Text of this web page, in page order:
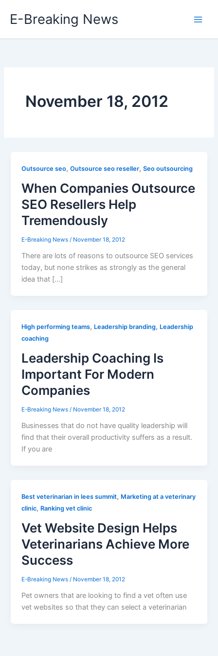
E-Breaking News
November 18, 2012
Outsource seo,Outsource seo reseller,Seo outsourcing
When Companies Outsource
SEO Resellers Help
Tremendously
E-Breaking News/ November 18, 2012
There are lots of reasons to outsource SEO services
today, but none strikes as strongly as the general
idea that […]
High performing teams, Leadership branding, Leadership
coaching
Leadership Coaching Is
Important For Modern
Companies
E-Breaking News/ November 18, 2012
Businesses that do not have quality leadership will
find that their overall productivity suffers as a result.
If you are
Best veterinarian in lees summit, Marketing at a veterinary
clinic, Ranking vet clinic
Vet Website Design Helps
Veterinarians Achieve More
Success
E-Breaking News/ November 18, 2012
Pet owners that are looking to find a vet often use
vet websites so that they can select a veterinarian